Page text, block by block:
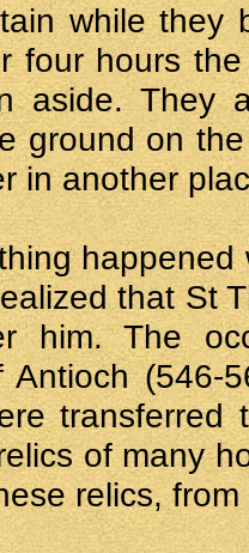
while they
four hours
aside. They
ground on
in another
that St
him. The
Antioch (546-
of many
relics,